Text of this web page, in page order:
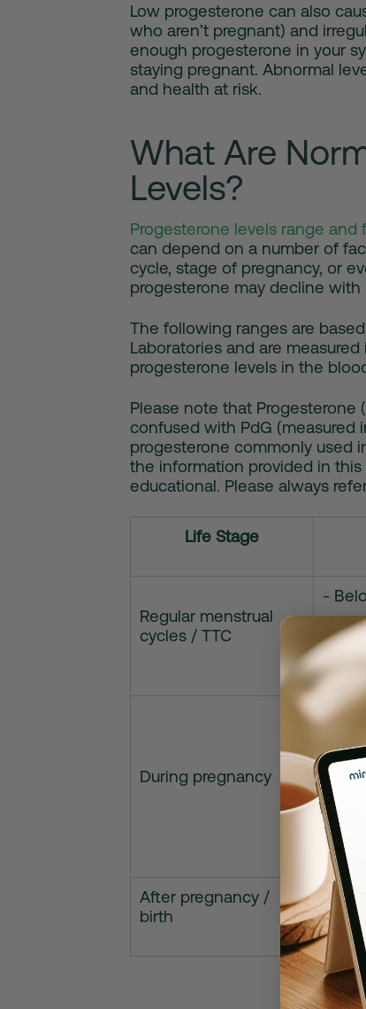
Low progesterone can also
who aren’t pregnant) and
enough progesterone in your
staying pregnant. Abnormal
and health at risk.
What Are
Levels?
Progesterone levels range and
can depend on a number of
cycle, stage of pregnancy, or
progesterone may decline with
The following ranges are
Laboratories and are
progesterone levels in the
Please note that Progesterone
confused with PdG (measured
progesterone commonly used
the information provided in
educational. Please always
Life Stage
Regular menstrual
cycles / TTC
-
-
During pregnancy
-
• 1st
•
• 3rd
After pregnancy /
birth
Falls
take